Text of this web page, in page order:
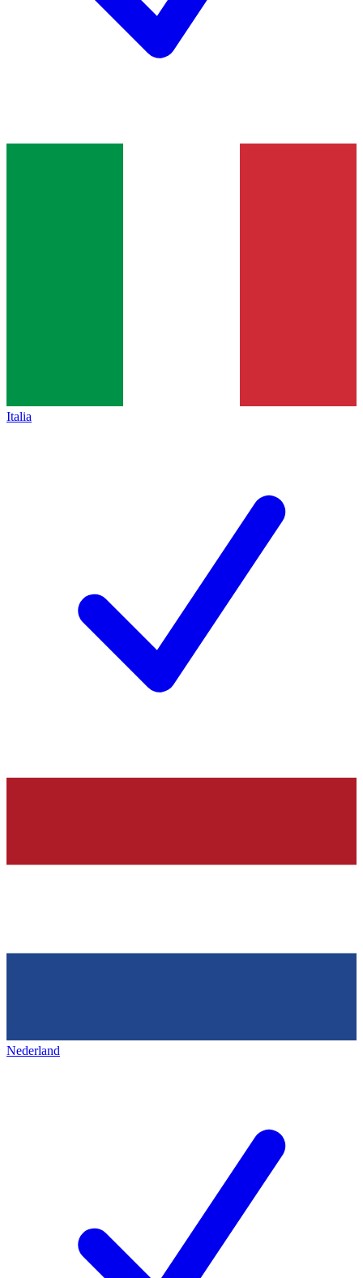
Italia
Nederland